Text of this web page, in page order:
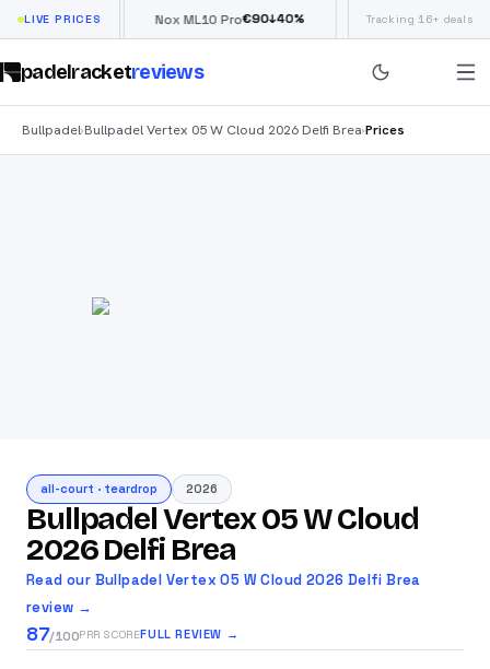
LIVE PRICES
66↓40 % Nox ML10 Pro€90↓40% Siux Electra Pro £190
Tracking 16+ deals
padelracketreviews
Bullpadel›Bullpadel Vertex 05 W Cloud 2026 Delfi Brea›Prices
all-court · teardrop 2026
Bullpadel Vertex 05 W Cloud
2026 Delfi Brea
Read our Bullpadel Vertex 05 W Cloud 2026 Delfi Brea
review →
87/100PRR SCOREFULL REVIEW →